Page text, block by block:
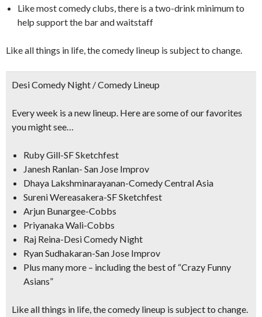
Like most comedy clubs, there is a two-drink minimum to
help support the bar and waitstaff
Like all things in life, the comedy lineup is subject to change.
Desi Comedy Night / Comedy Lineup
Every week is a new lineup. Here are some of our favorites
you might see…
Ruby Gill-SF Sketchfest
Janesh Ranlan- San Jose Improv
Dhaya Lakshminarayanan-Comedy Central Asia
Sureni Wereasakera-SF Sketchfest
Arjun Bunargee-Cobbs
Priyanaka Wali-Cobbs
Raj Reina-Desi Comedy Night
Ryan Sudhakaran-San Jose Improv
Plus many more – including the best of “Crazy Funny
Asians”
Like all things in life, the comedy lineup is subject to change.